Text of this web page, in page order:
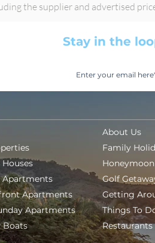
the supplier and advertised
Apartments
Apartments
Apartments
Boats
About Us
Family
Golf
Getting
Things To
Restaurants
Stay in the